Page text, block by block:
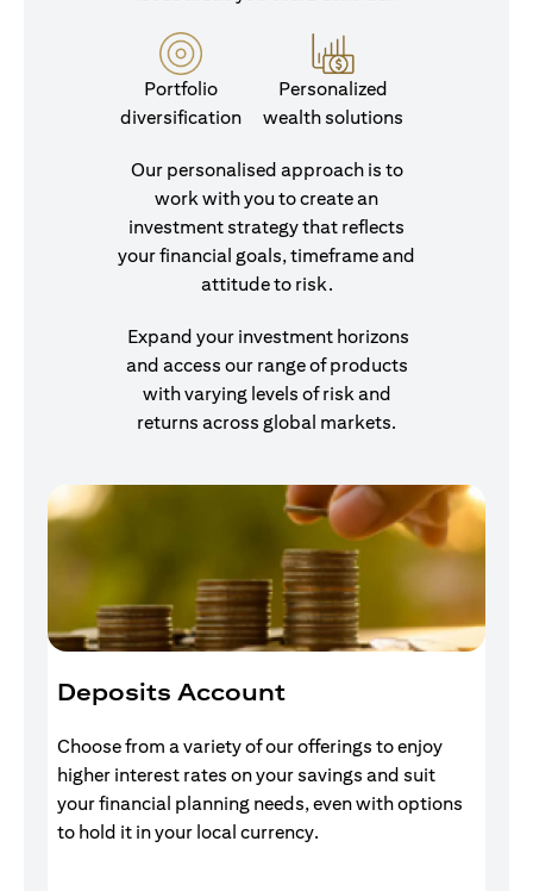
Portfolio
diversification
Personalized
wealth solutions
Our personalised approach is to
work with you to create an
investment strategy that reflects
your financial goals, timeframe and
attitude to risk.
Expand your investment horizons
and access our range of products
with varying levels of risk and
returns across global markets.
Deposits Account
Choose from a variety of our offerings to enjoy
higher interest rates on your savings and suit
your financial planning needs, even with options
to hold it in your local currency.